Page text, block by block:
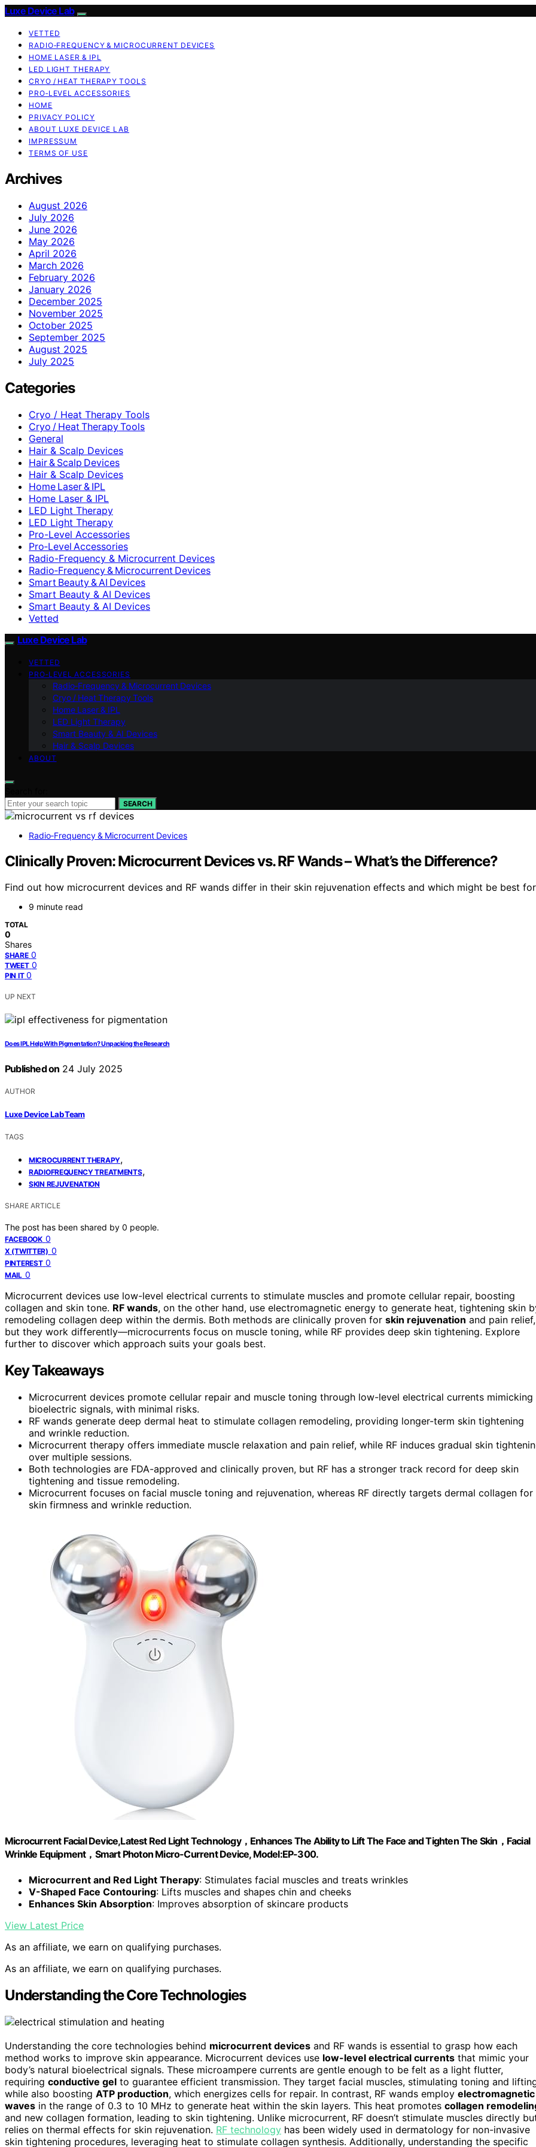
Luxe Device Lab
VETTED
RADIO‑FREQUENCY & MICROCURRENT DEVICES
HOME LASER & IPL
LED LIGHT THERAPY
CRYO / HEAT THERAPY TOOLS
PRO‑LEVEL ACCESSORIES
HOME
PRIVACY POLICY
ABOUT LUXE DEVICE LAB
IMPRESSUM
TERMS OF USE
Archives
August 2026
July 2026
June 2026
May 2026
April 2026
March 2026
February 2026
January 2026
December 2025
November 2025
October 2025
September 2025
August 2025
July 2025
Categories
Cryo / Heat Therapy Tools
Cryo / Heat Therapy Tools
General
Hair & Scalp Devices
Hair & Scalp Devices
Hair & Scalp Devices
Home Laser & IPL
Home Laser & IPL
LED Light Therapy
LED Light Therapy
Pro-Level Accessories
Pro‑Level Accessories
Radio-Frequency & Microcurrent Devices
Radio‑Frequency & Microcurrent Devices
Smart Beauty & AI Devices
Smart Beauty & AI Devices
Smart Beauty & AI Devices
Vetted
Luxe Device Lab
VETTED
PRO‑LEVEL ACCESSORIES
Radio‑Frequency & Microcurrent Devices
Cryo / Heat Therapy Tools
Home Laser & IPL
LED Light Therapy
Smart Beauty & AI Devices
Hair & Scalp Devices
ABOUT
SEARCH
Radio‑Frequency & Microcurrent Devices
Clinically Proven: Microcurrent Devices vs. RF Wands – What’s the Difference?
Find out how microcurrent devices and RF wands differ in their skin rejuvenation effects and which might be best
9 minute read
TOTAL
0
Shares
SHARE 0
TWEET 0
PIN IT 0
UP NEXT
Does IPL Help With Pigmentation? Unpacking the Research
Published on 24 July 2025
AUTHOR
Luxe Device Lab Team
TAGS
MICROCURRENT THERAPY,
RADIOFREQUENCY TREATMENTS,
SKIN REJUVENATION
SHARE ARTICLE
The post has been shared by 0 people.
FACEBOOK 0
X (TWITTER) 0
PINTEREST 0
MAIL 0
Microcurrent devices use low-level electrical currents to stimulate muscles and promote cellular repair, boosting
collagen and skin tone. RF wands, on the other hand, use electromagnetic energy to generate heat, tightening skin
remodeling collagen deep within the dermis. Both methods are clinically proven for skin rejuvenation and pain relief,
but they work differently—microcurrents focus on muscle toning, while RF provides deep skin tightening. Explore
further to discover which approach suits your goals best.
Key Takeaways
Microcurrent devices promote cellular repair and muscle toning through low-level electrical currents mimicking
bioelectric signals, with minimal risks.
RF wands generate deep dermal heat to stimulate collagen remodeling, providing longer-term skin tightening
and wrinkle reduction.
Microcurrent therapy offers immediate muscle relaxation and pain relief, while RF induces gradual skin
over multiple sessions.
Both technologies are FDA-approved and clinically proven, but RF has a stronger track record for deep skin
tightening and tissue remodeling.
Microcurrent focuses on facial muscle toning and rejuvenation, whereas RF directly targets dermal collagen for
skin firmness and wrinkle reduction.
Microcurrent Facial Device,Latest Red Light Technology，Enhances The Ability to Lift The Face and Tighten The Skin，Facial
Wrinkle Equipment，Smart Photon Micro-Current Device, Model:EP-300.
Microcurrent and Red Light Therapy: Stimulates facial muscles and treats wrinkles
V-Shaped Face Contouring: Lifts muscles and shapes chin and cheeks
Enhances Skin Absorption: Improves absorption of skincare products
View Latest Price
As an affiliate, we earn on qualifying purchases.
As an affiliate, we earn on qualifying purchases.
Understanding the Core Technologies
Understanding the core technologies behind microcurrent devices and RF wands is essential to grasp how each
method works to improve skin appearance. Microcurrent devices use low-level electrical currents that mimic your
body’s natural bioelectrical signals. These microampere currents are gentle enough to be felt as a light flutter,
requiring conductive gel to guarantee efficient transmission. They target facial muscles, stimulating toning and
while also boosting ATP production, which energizes cells for repair. In contrast, RF wands employ electromagnetic
waves in the range of 0.3 to 10 MHz to generate heat within the skin layers. This heat promotes collagen
and new collagen formation, leading to skin tightening. Unlike microcurrent, RF doesn’t stimulate muscles directly
relies on thermal effects for skin rejuvenation. RF technology has been widely used in dermatology for non-invasive
skin tightening procedures, leveraging heat to stimulate collagen synthesis. Additionally, understanding the specific